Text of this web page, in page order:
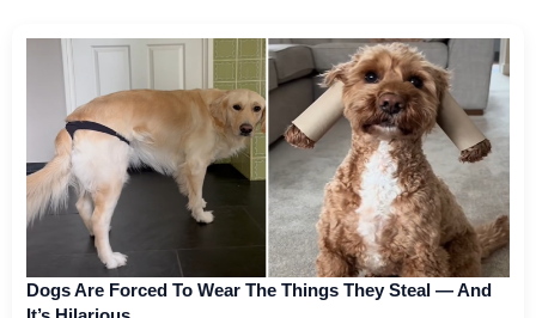
Dogs Are Forced To Wear The Things They Steal — And